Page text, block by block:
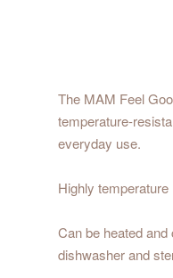
The MAM Feel
temperature-
everyday use.
Highly
Can be heated
dishwasher and